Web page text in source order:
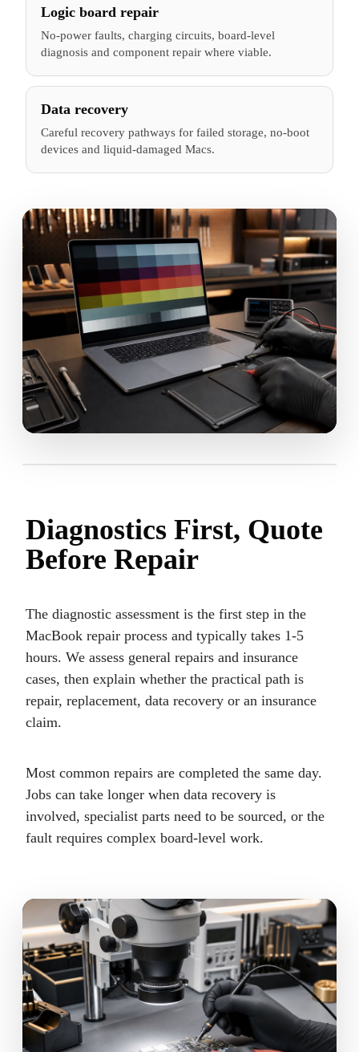
Logic board repair
No-power faults, charging circuits, board-level
diagnosis and component repair where viable.
Data recovery
Careful recovery pathways for failed storage, no-boot
devices and liquid-damaged Macs.
Diagnostics First, Quote
Before Repair
The diagnostic assessment is the first step in the
MacBook repair process and typically takes 1-5
hours. We assess general repairs and insurance
cases, then explain whether the practical path is
repair, replacement, data recovery or an insurance
claim.
Most common repairs are completed the same day.
Jobs can take longer when data recovery is
involved, specialist parts need to be sourced, or the
fault requires complex board-level work.